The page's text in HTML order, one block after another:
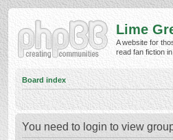
Lime
A website for
read fan fiction
Board index
You need to login to view